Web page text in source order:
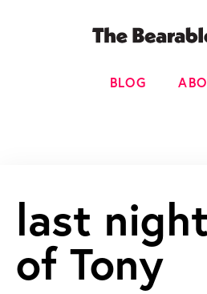
BLOG
last
of Tony